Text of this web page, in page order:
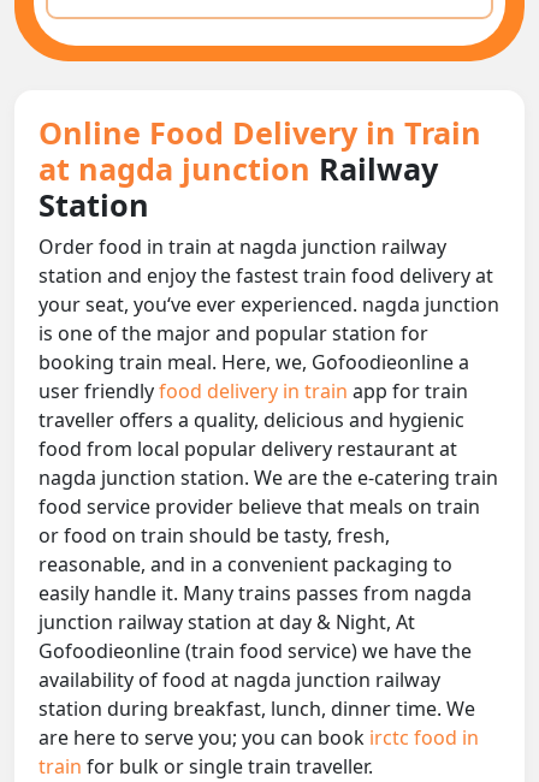
Online Food Delivery in Train
at nagda junction Railway
Station
Order food in train at nagda junction railway
station and enjoy the fastest train food delivery at
your seat, you‘ve ever experienced. nagda junction
is one of the major and popular station for
booking train meal. Here, we, Gofoodieonline a
user friendlyfood delivery in train app for train
traveller offers a quality, delicious and hygienic
food from local popular delivery restaurant at
nagda junction station. We are the e-catering train
food service provider believe that meals on train
or food on train should be tasty, fresh,
reasonable, and in a convenient packaging to
easily handle it. Many trains passes from nagda
junction railway station at day & Night, At
Gofoodieonline (train food service) we have the
availability of food at nagda junction railway
station during breakfast, lunch, dinner time. We
are here to serve you; you can book irctc food in
train for bulk or single train traveller.